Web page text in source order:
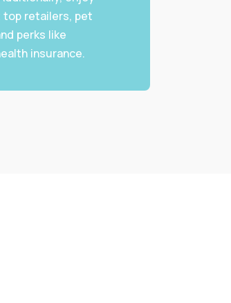
retailers, pet
perks like
insurance.